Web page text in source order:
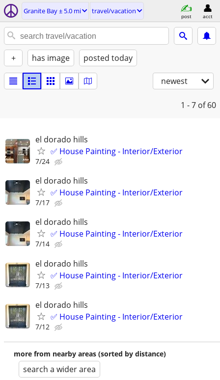
Granite Bay ± 5.0 mi travel/vacation
post acct
+ has image posted today
newest
1 - 7 of 60
el dorado hills
✅ House Painting - Interior/Exterior
7/24
el dorado hills
✅ House Painting - Interior/Exterior
7/17
el dorado hills
✅ House Painting - Interior/Exterior
7/14
el dorado hills
✅ House Painting - Interior/Exterior
7/13
el dorado hills
✅ House Painting - Interior/Exterior
7/12
more from nearby areas (sorted by distance)
search a wider area